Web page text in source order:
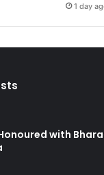
1 day
with